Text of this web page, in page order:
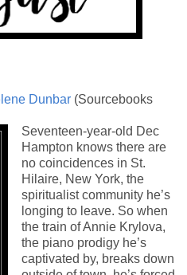
Dunbar (Sourcebooks
Seventeen-year-old Dec
Hampton knows there are
no coincidences in St.
Hilaire, New York, the
spiritualist community he’s
longing to leave. So when
the train of Annie Krylova,
the piano prodigy he’s
captivated by, breaks down